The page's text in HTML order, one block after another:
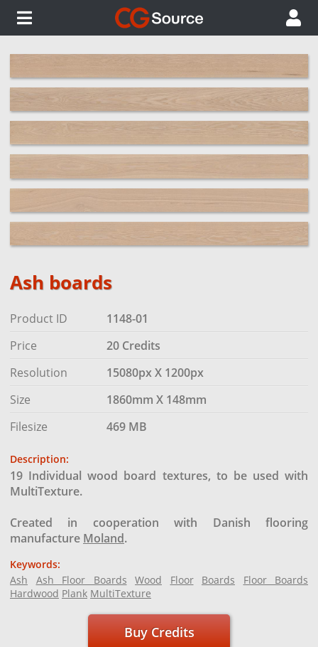
Ash boards
Product ID
1148-01
Price
20 Credits
Resolution
15080px X 1200px
Size
1860mm X 148mm
Filesize
469 MB
Description:
19 Individual wood board textures, to be used with
MultiTexture.
Created in cooperation with Danish flooring
manufacture Moland.
Keywords:
Ash
Ash Floor Boards Wood Floor Boards
Floor Boards
Hardwood Plank MultiTexture
Buy Credits